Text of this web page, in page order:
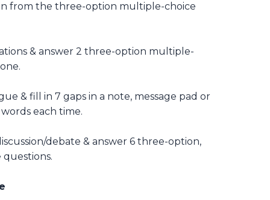
from the three-option multiple-choice
& answer 2 three-option multiple-
& fill in 7 gaps in a note, message pad or
each time.
debate & answer 6 three-option,